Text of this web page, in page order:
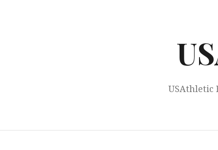
USAthletic